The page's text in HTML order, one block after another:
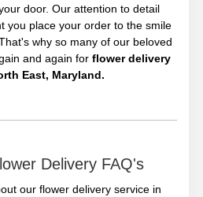
door. Our attention to detail
you place your order to the smile
why so many of our beloved
and again for flower delivery
East, Maryland.
Delivery FAQ's
our flower delivery service in